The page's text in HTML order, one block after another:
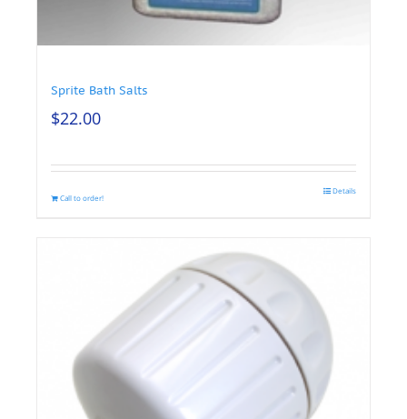
Sprite Bath Salts
$22.00
Call to order!
Details